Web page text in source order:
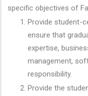
specific objectives of
Provide student-
ensure that
expertise,
management,
responsibility.
Provide the